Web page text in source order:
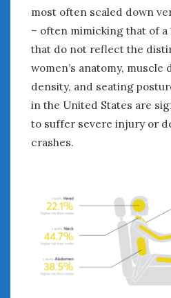
most often scaled down
– often mimicking that of a
that do not reflect the
women’s anatomy,
density, and seating
in the United States are
to suffer severe injury or
crashes.